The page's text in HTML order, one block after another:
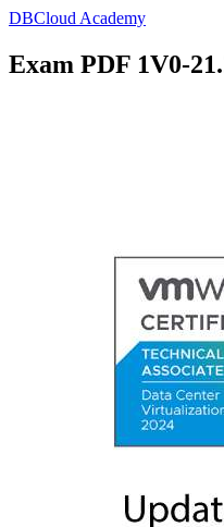
DBCloud Academy
Exam PDF 1V0-